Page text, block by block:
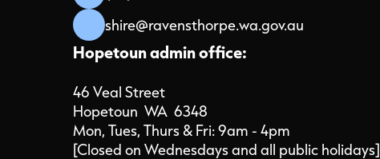
shire@ravensthorpe.wa.gov.au
Hopetoun admin office:
46 Veal Street
Hopetoun WA 6348
Mon, Tues, Thurs & Fri: 9am - 4pm
[Closed on Wednesdays and all public holidays]